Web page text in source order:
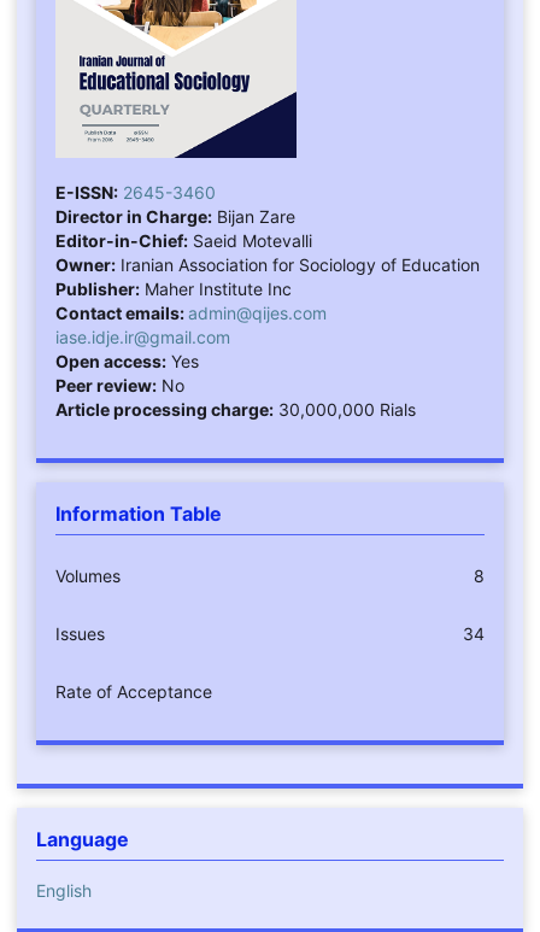
E-ISSN: 2645-3460
Director in Charge:Bijan Zare
Editor-in-Chief:Saeid Motevalli
Owner:Iranian Association for Sociology of Education
Publisher:Maher Institute Inc
Contact emails:admin@qijes.com
iase.idje.ir@gmail.com
Open access:Yes
Peer review:No
Article processing charge:30,000,000 Rials
Information Table
Volumes 8
Issues 34
Rate of Acceptance
Language
English